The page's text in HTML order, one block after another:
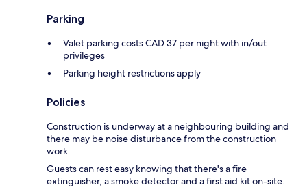
Parking
Valet parking costs CAD 37 per night with in/out
privileges
Parking height restrictions apply
Policies
Construction is underway at a neighbouring building and
there may be noise disturbance from the construction
work.
Guests can rest easy knowing that there's a fire
extinguisher, a smoke detector and a first aid kit on-site.